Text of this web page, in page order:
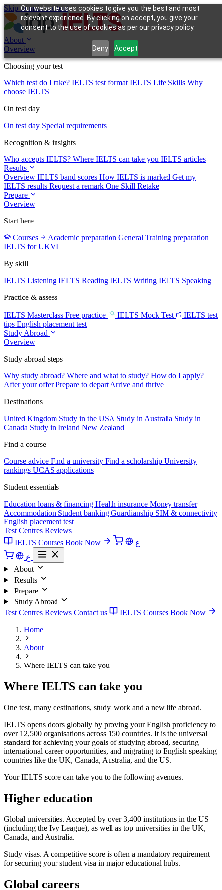
Our website uses cookies to give you the best and most
relevant experience. By clicking on accept, you give your
consent to the use of cookies as per our privacy policy.
Deny Accept
Skip to main content
About
Overview
Choosing your test
Which test do I take? IELTS test format IELTS Life Skills Why
choose IELTS
On test day
On test day Special requirements
Recognition & insights
Who accepts IELTS? Where IELTS can take you IELTS articles
Results
Overview IELTS band scores How IELTS is marked Get my
IELTS results Request a remark One Skill Retake
Prepare
Overview
Start here
Courses
Academic preparation General Training preparation
IELTS for UKVI
By skill
IELTS Listening IELTS Reading IELTS Writing IELTS Speaking
Practice & assess
IELTS Masterclass Free practice IELTS Mock Test
IELTS test
tips English placement test
Study Abroad
Overview
Study abroad steps
Why study abroad? Where and what to study? How do I apply?
After your offerPrepare to depart Arrive and thrive
Destinations
United Kingdom Study in the USA Study in Australia Study in
Canada Study in Ireland New Zealand
Find a course
Course advice Find a university Find a scholarship University
rankings UCAS applications
Student essentials
Education loans & financing Health insurance Money transfer
Accommodation Student banking Guardianship SIM & connectivity
English placement test
Test Centres Reviews
IELTS Courses Book Now
ع
ع
About
Results
Prepare
Study Abroad
Test Centres Reviews Contact us IELTS Courses Book Now
Home
About
Where IELTS can take you
Where IELTS can take you
One test, many destinations, study, work and a new life abroad.
IELTS opens doors globally by proving your English proficiency to
over 12,500 organisations across 150 countries. It is the universal
standard for achieving your goals of studying abroad, securing
international career opportunities, and migrating to English speaking
countries like the UK, Canada, Australia, and the US.
Your IELTS score can take you to the following avenues.
Higher education
Global universities. Accepted by over 3,400 institutions in the US
(including the Ivy League), as well as top universities in the UK,
Canada, and Australia.
Study visas. A competitive score is often a mandatory requirement
for securing your student visa in major educational hubs.
Global careers